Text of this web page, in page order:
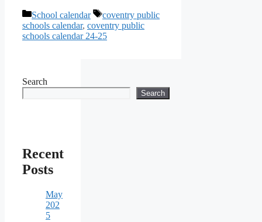
Categories
School calendar Tags
coventry public
schools calendar, coventry public
schools calendar 24-25
Search
Search
Recent
Posts
May
202
5